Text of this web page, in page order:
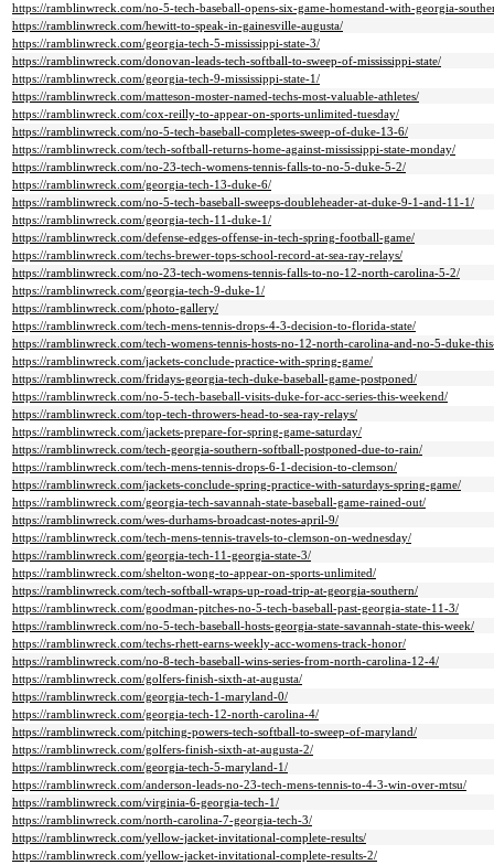
https://ramblinwreck.com/no-5-tech-baseball-opens-six-game-homestand-with-georgia-
https://ramblinwreck.com/hewitt-to-speak-in-gainesville-augusta/
https://ramblinwreck.com/georgia-tech-5-mississippi-state-3/
https://ramblinwreck.com/donovan-leads-tech-softball-to-sweep-of-mississippi-state/
https://ramblinwreck.com/georgia-tech-9-mississippi-state-1/
https://ramblinwreck.com/matteson-moster-named-techs-most-valuable-athletes/
https://ramblinwreck.com/cox-reilly-to-appear-on-sports-unlimited-tuesday/
https://ramblinwreck.com/no-5-tech-baseball-completes-sweep-of-duke-13-6/
https://ramblinwreck.com/tech-softball-returns-home-against-mississippi-state-monday/
https://ramblinwreck.com/no-23-tech-womens-tennis-falls-to-no-5-duke-5-2/
https://ramblinwreck.com/georgia-tech-13-duke-6/
https://ramblinwreck.com/no-5-tech-baseball-sweeps-doubleheader-at-duke-9-1-and-11-1/
https://ramblinwreck.com/georgia-tech-11-duke-1/
https://ramblinwreck.com/defense-edges-offense-in-tech-spring-football-game/
https://ramblinwreck.com/techs-brewer-tops-school-record-at-sea-ray-relays/
https://ramblinwreck.com/no-23-tech-womens-tennis-falls-to-no-12-north-carolina-5-2/
https://ramblinwreck.com/georgia-tech-9-duke-1/
https://ramblinwreck.com/photo-gallery/
https://ramblinwreck.com/tech-mens-tennis-drops-4-3-decision-to-florida-state/
https://ramblinwreck.com/tech-womens-tennis-hosts-no-12-north-carolina-and-no-5-duke-
https://ramblinwreck.com/jackets-conclude-practice-with-spring-game/
https://ramblinwreck.com/fridays-georgia-tech-duke-baseball-game-postponed/
https://ramblinwreck.com/no-5-tech-baseball-visits-duke-for-acc-series-this-weekend/
https://ramblinwreck.com/top-tech-throwers-head-to-sea-ray-relays/
https://ramblinwreck.com/jackets-prepare-for-spring-game-saturday/
https://ramblinwreck.com/tech-georgia-southern-softball-postponed-due-to-rain/
https://ramblinwreck.com/tech-mens-tennis-drops-6-1-decision-to-clemson/
https://ramblinwreck.com/jackets-conclude-spring-practice-with-saturdays-spring-game/
https://ramblinwreck.com/georgia-tech-savannah-state-baseball-game-rained-out/
https://ramblinwreck.com/wes-durhams-broadcast-notes-april-9/
https://ramblinwreck.com/tech-mens-tennis-travels-to-clemson-on-wednesday/
https://ramblinwreck.com/georgia-tech-11-georgia-state-3/
https://ramblinwreck.com/shelton-wong-to-appear-on-sports-unlimited/
https://ramblinwreck.com/tech-softball-wraps-up-road-trip-at-georgia-southern/
https://ramblinwreck.com/goodman-pitches-no-5-tech-baseball-past-georgia-state-11-3/
https://ramblinwreck.com/no-5-tech-baseball-hosts-georgia-state-savannah-state-this-week/
https://ramblinwreck.com/techs-rhett-earns-weekly-acc-womens-track-honor/
https://ramblinwreck.com/no-8-tech-baseball-wins-series-from-north-carolina-12-4/
https://ramblinwreck.com/golfers-finish-sixth-at-augusta/
https://ramblinwreck.com/georgia-tech-1-maryland-0/
https://ramblinwreck.com/georgia-tech-12-north-carolina-4/
https://ramblinwreck.com/pitching-powers-tech-softball-to-sweep-of-maryland/
https://ramblinwreck.com/golfers-finish-sixth-at-augusta-2/
https://ramblinwreck.com/georgia-tech-5-maryland-1/
https://ramblinwreck.com/anderson-leads-no-23-tech-mens-tennis-to-4-3-win-over-mtsu/
https://ramblinwreck.com/virginia-6-georgia-tech-1/
https://ramblinwreck.com/north-carolina-7-georgia-tech-3/
https://ramblinwreck.com/yellow-jacket-invitational-complete-results/
https://ramblinwreck.com/yellow-jacket-invitational-complete-results-2/